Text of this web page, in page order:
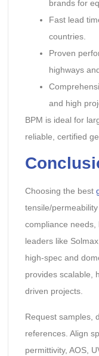
brands for
Fast lead
countries.
Proven
highways
and high
BPM is ideal for
reliable, certified
Choosing the best
tensile/
compliance
leaders like
high-spec and
provides scalable,
driven projects.
Request samples,
references. Align
permittivity, AOS,